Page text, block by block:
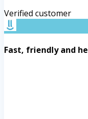
Verified customer
Fast, friendly and